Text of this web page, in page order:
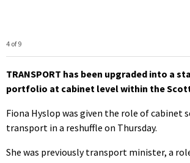
4 of 9
TRANSPORT has been upgraded into a
portfolio at cabinet level within the
Fiona Hyslop was given the role of cabinet
transport in a reshuffle on Thursday.
She was previously transport minister, a